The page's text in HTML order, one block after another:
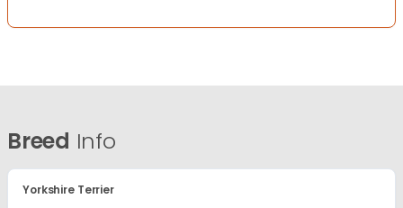
Breed Info
Yorkshire Terrier